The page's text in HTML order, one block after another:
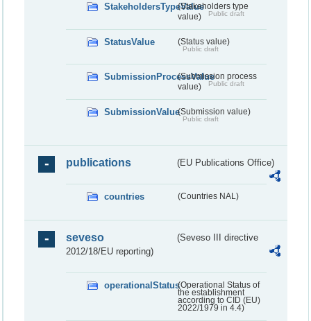
StakeholdersTypeValue(Stakeholders type
value)
Public draft
StatusValue (Status value)
Public draft
SubmissionProcessValue(Submission process
value)
Public draft
SubmissionValue(Submission value)
Public draft
publications (EU Publications Office)
countries (Countries NAL)
seveso
(Seveso III directive
2012/18/EU reporting)
operationalStatus(Operational Status of
the establishment
according to CID (EU)
2022/1979 in 4.4)